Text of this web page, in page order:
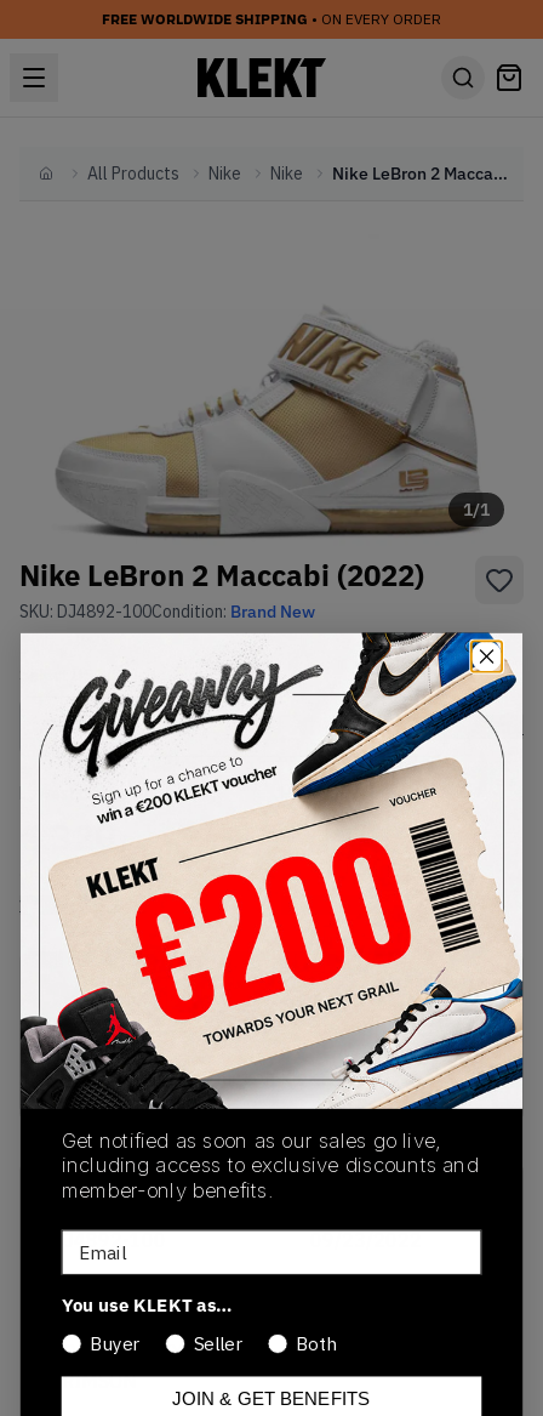
FREE WORLDWIDE SHIPPING • ON EVERY ORDER
HomeAll Products Nike Nike Nike LeBron 2 Maccabi (2022)
1/1
Nike LeBron 2 Maccabi (2022)
SKU: DJ4892-100Condition: Brand New
USSize
Size Guide
Lowest Listing Price
320
(US 11)
View all listings
Highest Bid
-
View all bids
PRODUCT
DESCRIPTION
SHIPPING
INFORMATION
AUTHENTICATION
PROCESS
buy & sell this product on klekt
SKU
DJ4892-100
09/23/2022
GOLD-VARSITY
CRIMSON
Get notified as soon as our sales go live,
including access to exclusive discounts and
member-only benefits.
Email
You use KLEKT as…
Buyer
Seller Both
JOIN & GET BENEFITS